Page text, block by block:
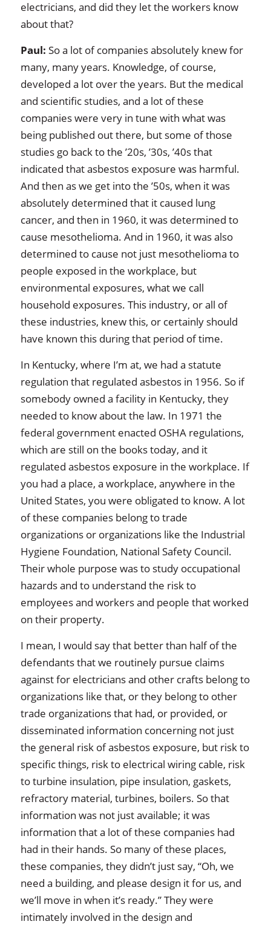
electricians, and did they let the workers know
about that?
Paul: So a lot of companies absolutely knew for
many, many years. Knowledge, of course,
developed a lot over the years. But the medical
and scientific studies, and a lot of these
companies were very in tune with what was
being published out there, but some of those
studies go back to the ’20s, ’30s, ’40s that
indicated that asbestos exposure was harmful.
And then as we get into the ’50s, when it was
absolutely determined that it caused lung
cancer, and then in 1960, it was determined to
cause mesothelioma. And in 1960, it was also
determined to cause not just mesothelioma to
people exposed in the workplace, but
environmental exposures, what we call
household exposures. This industry, or all of
these industries, knew this, or certainly should
have known this during that period of time.
In Kentucky, where I’m at, we had a statute
regulation that regulated asbestos in 1956. So if
somebody owned a facility in Kentucky, they
needed to know about the law. In 1971 the
federal government enacted OSHA regulations,
which are still on the books today, and it
regulated asbestos exposure in the workplace. If
you had a place, a workplace, anywhere in the
United States, you were obligated to know. A lot
of these companies belong to trade
organizations or organizations like the Industrial
Hygiene Foundation, National Safety Council.
Their whole purpose was to study occupational
hazards and to understand the risk to
employees and workers and people that worked
on their property.
I mean, I would say that better than half of the
defendants that we routinely pursue claims
against for electricians and other crafts belong to
organizations like that, or they belong to other
trade organizations that had, or provided, or
disseminated information concerning not just
the general risk of asbestos exposure, but risk to
specific things, risk to electrical wiring cable, risk
to turbine insulation, pipe insulation, gaskets,
refractory material, turbines, boilers. So that
information was not just available; it was
information that a lot of these companies had
had in their hands. So many of these places,
these companies, they didn’t just say, “Oh, we
need a building, and please design it for us, and
we’ll move in when it’s ready.” They were
intimately involved in the design and